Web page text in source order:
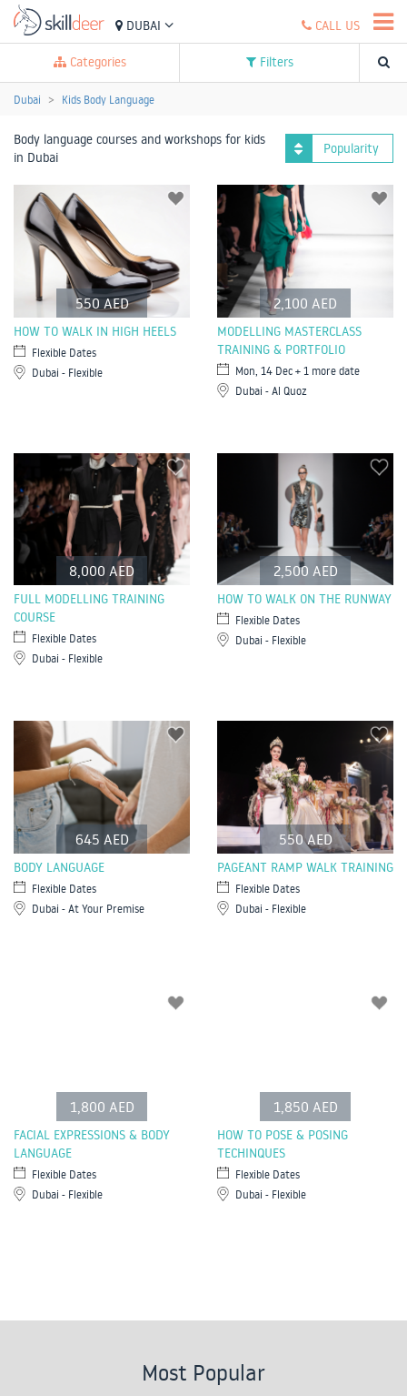
DUBAI CALL US
Categories Filters
Dubai Kids Body Language
Body language courses and workshops for kids
in Dubai
Popularity
550 AED
HOW TO WALK IN HIGH HEELS
Flexible Dates
Dubai - Flexible
2,100 AED
MODELLING MASTERCLASS
TRAINING & PORTFOLIO
Mon, 14 Dec + 1 more date
Dubai - Al Quoz
8,000 AED
FULL MODELLING TRAINING
COURSE
Flexible Dates
Dubai - Flexible
2,500 AED
HOW TO WALK ON THE RUNWAY
Flexible Dates
Dubai - Flexible
645 AED
BODY LANGUAGE
Flexible Dates
Dubai - At Your Premise
550 AED
PAGEANT RAMP WALK TRAINING
Flexible Dates
Dubai - Flexible
1,800 AED
FACIAL EXPRESSIONS & BODY
LANGUAGE
Flexible Dates
Dubai - Flexible
1,850 AED
HOW TO POSE & POSING
TECHINQUES
Flexible Dates
Dubai - Flexible
Most Popular